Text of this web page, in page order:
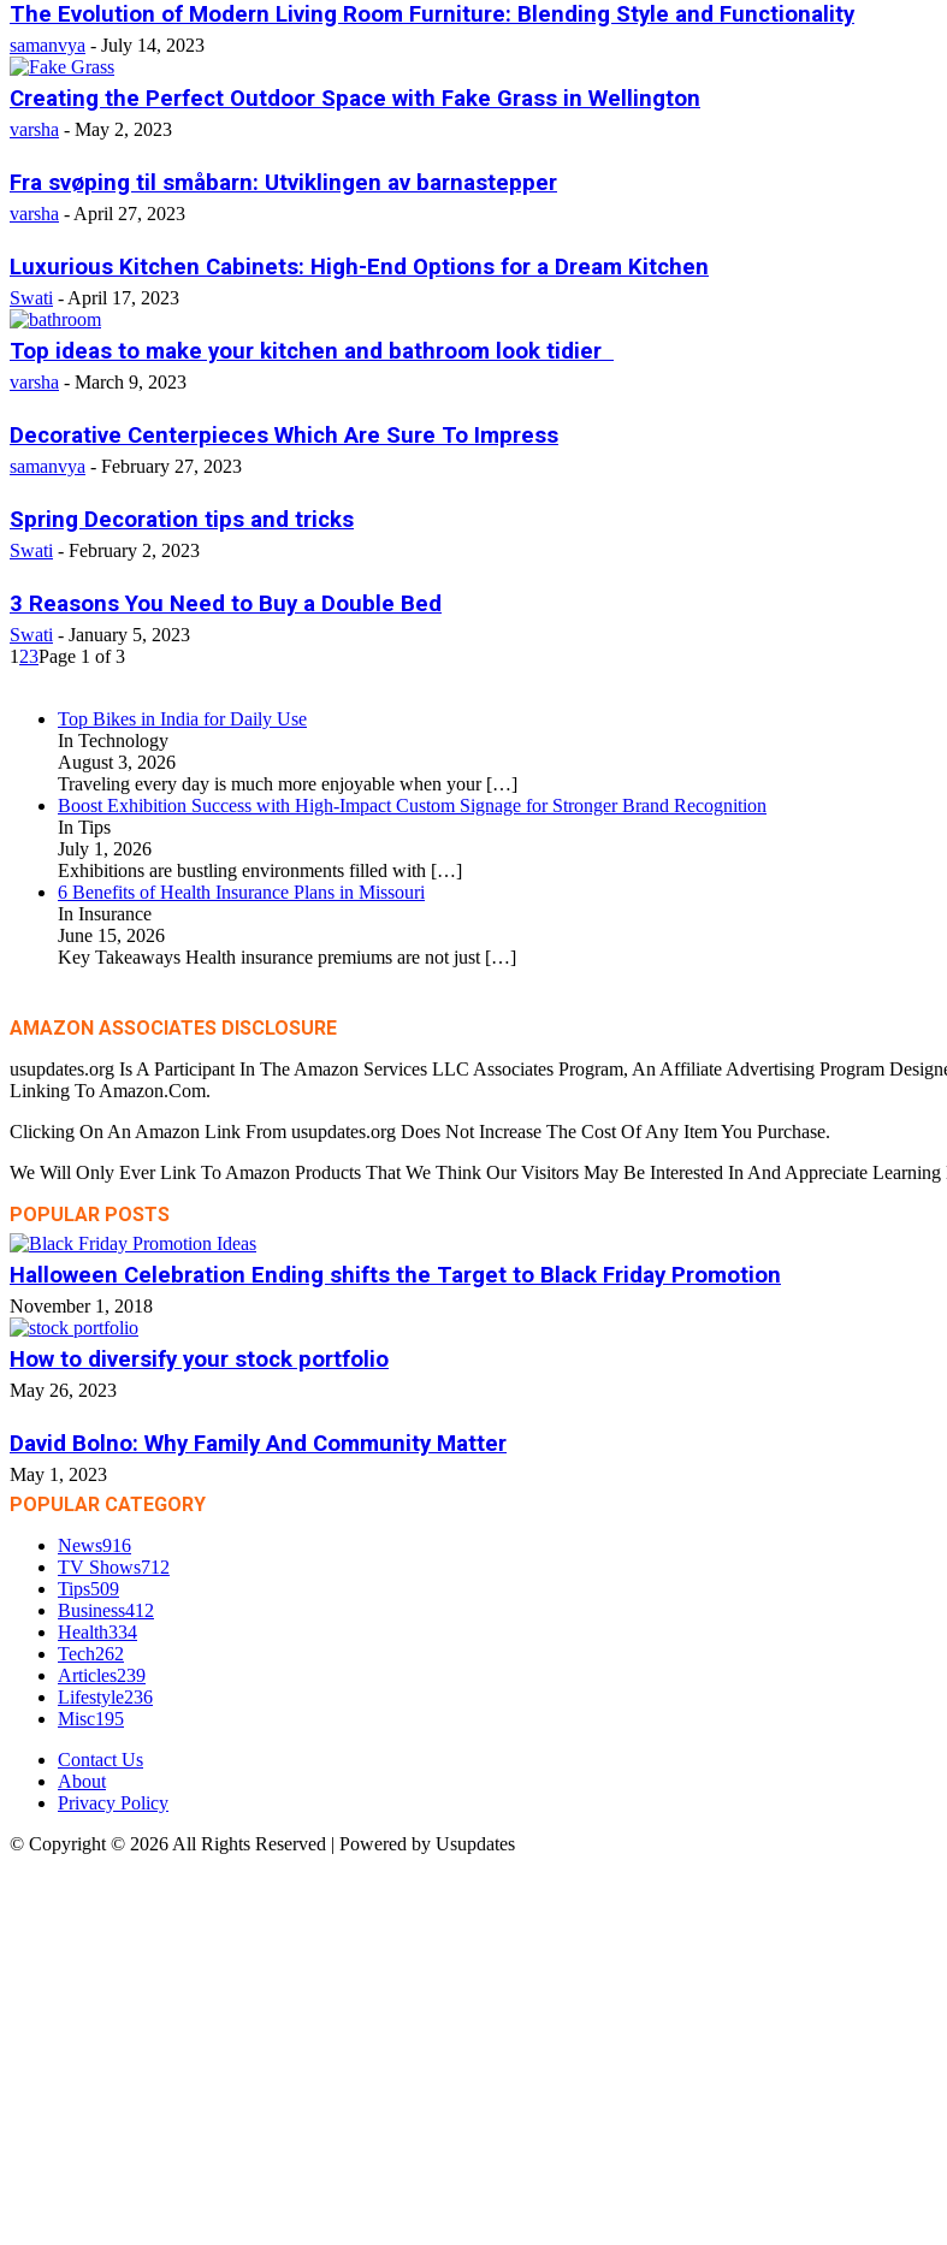
The Evolution of Modern Living Room Furniture: Blending Style and Functionality
samanvya - July 14, 2023
Creating the Perfect Outdoor Space with Fake Grass in Wellington
varsha - May 2, 2023
Fra svøping til småbarn: Utviklingen av barnastepper
varsha - April 27, 2023
Luxurious Kitchen Cabinets: High-End Options for a Dream Kitchen
Swati - April 17, 2023
Top ideas to make your kitchen and bathroom look tidier
varsha - March 9, 2023
Decorative Centerpieces Which Are Sure To Impress
samanvya - February 27, 2023
Spring Decoration tips and tricks
Swati - February 2, 2023
3 Reasons You Need to Buy a Double Bed
Swati - January 5, 2023
1 23Page 1 of 3
Top Bikes in India for Daily Use
In Technology
August 3, 2026
Traveling every day is much more enjoyable when your […]
Boost Exhibition Success with High-Impact Custom Signage for Stronger Brand Recognition
In Tips
July 1, 2026
Exhibitions are bustling environments filled with […]
6 Benefits of Health Insurance Plans in Missouri
In Insurance
June 15, 2026
Key Takeaways Health insurance premiums are not just […]
AMAZON ASSOCIATES DISCLOSURE
usupdates.org Is A Participant In The Amazon Services LLC Associates Program, An Affiliate Advertising Program
Linking To Amazon.Com.
Clicking On An Amazon Link From usupdates.org Does Not Increase The Cost Of Any Item You Purchase.
We Will Only Ever Link To Amazon Products That We Think Our Visitors May Be Interested In And Appreciate Learning
POPULAR POSTS
Halloween Celebration Ending shifts the Target to Black Friday Promotion
November 1, 2018
How to diversify your stock portfolio
May 26, 2023
David Bolno: Why Family And Community Matter
May 1, 2023
POPULAR CATEGORY
News916
TV Shows712
Tips509
Business412
Health334
Tech262
Articles239
Lifestyle236
Misc195
Contact Us
About
Privacy Policy
© Copyright © 2026 All Rights Reserved | Powered by Usupdates